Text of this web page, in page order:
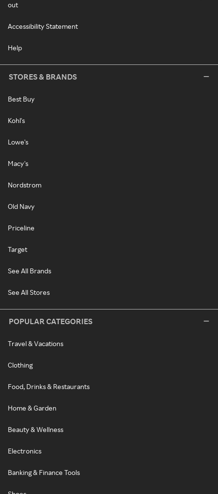
out
Accessibility Statement
Help
STORES & BRANDS
Best Buy
Kohl's
Lowe's
Macy's
Nordstrom
Old Navy
Priceline
Target
See All Brands
See All Stores
POPULAR CATEGORIES
Travel & Vacations
Clothing
Food, Drinks & Restaurants
Home & Garden
Beauty & Wellness
Electronics
Banking & Finance Tools